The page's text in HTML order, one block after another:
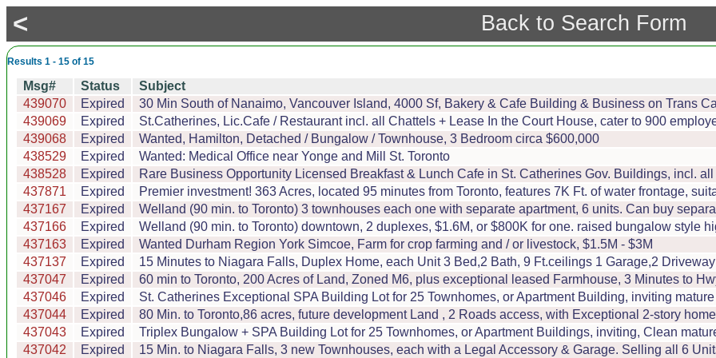
< Back to Search Form
Results 1 - 15 of 15
Msg# Status
Subject
439070
Expired
30 Min South of Nanaimo, Vancouver Island, 4000 Sf, Bakery & Cafe Building & Business on Trans
439069
Expired
St.Catherines, Lic.Cafe / Restaurant incl. all Chattels + Lease In the Court House, cater to 900
439068
Expired
Wanted, Hamilton, Detached / Bungalow / Townhouse, 3 Bedroom circa $600,000
438529
Expired
Wanted: Medical Office near Yonge and Mill St. Toronto
438528
Expired
Rare Business Opportunity Licensed Breakfast & Lunch Cafe in St. Catherines Gov. Buildings, incl.
437871
Expired
Premier investment! 363 Acres, located 95 minutes from Toronto, features 7K Ft. of water frontage,
437167
Expired
Welland (90 min. to Toronto) 3 townhouses each one with separate apartment, 6 units. Can buy
437166
Expired
Welland (90 min. to Toronto) downtown, 2 duplexes, $1.6M, or $800K for one. raised bungalow style
437163
Expired
Wanted Durham Region York Simcoe, Farm for crop farming and / or livestock, $1.5M - $3M
437137
Expired
15 Minutes to Niagara Falls, Duplex Home, each Unit 3 Bed,2 Bath, 9 Ft.ceilings 1 Garage,2
437047
Expired
60 min to Toronto, 200 Acres of Land, Zoned M6, plus exceptional leased Farmhouse, 3 Minutes to
437046
Expired
St. Catherines Exceptional SPA Building Lot for 25 Townhomes, or Apartment Building, inviting
437044
Expired
80 Min. to Toronto,86 acres, future development Land , 2 Roads access, with Exceptional 2-story
437043
Expired
Triplex Bungalow + SPA Building Lot for 25 Townhomes, or Apartment Buildings, inviting, Clean
437042
Expired 15 Min. to Niagara Falls, 3 new Townhouses, each with a Legal Accessory & Garage. Selling all 6